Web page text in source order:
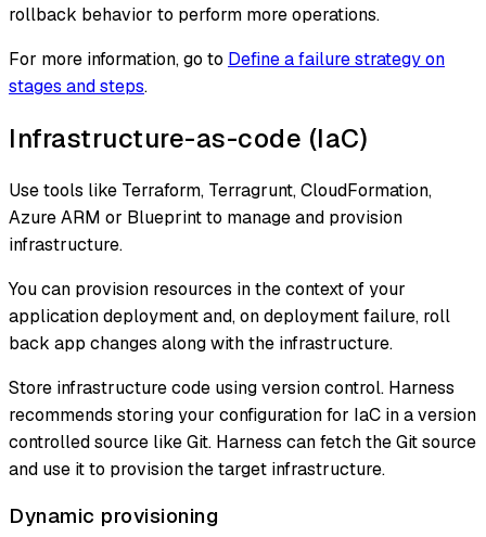
rollback behavior to perform more operations.
For more information, go to Define a failure strategy on
stages and steps.
Infrastructure-as-code (IaC)
Use tools like Terraform, Terragrunt, CloudFormation,
Azure ARM or Blueprint to manage and provision
infrastructure.
You can provision resources in the context of your
application deployment and, on deployment failure, roll
back app changes along with the infrastructure.
Store infrastructure code using version control. Harness
recommends storing your configuration for IaC in a version
controlled source like Git. Harness can fetch the Git source
and use it to provision the target infrastructure.
Dynamic provisioning